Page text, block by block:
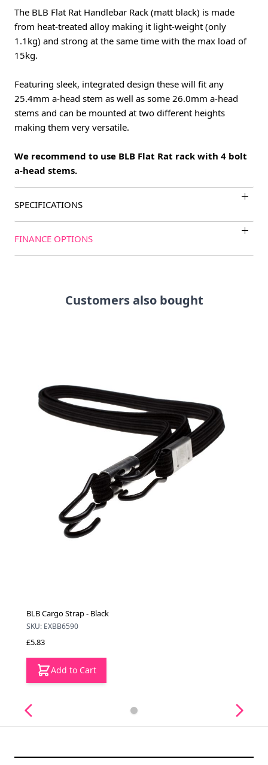
The BLB Flat Rat Handlebar Rack (matt black) is made
from heat-treated alloy making it light-weight (only
1.1kg) and strong at the same time with the max load of
15kg.
Featuring sleek, integrated design these will fit any
25.4mm a-head stem as well as some 26.0mm a-head
stems and can be mounted at two different heights
making them very versatile.
We recommend to use BLB Flat Rat rack with 4 bolt
a-head stems.
SPECIFICATIONS
FINANCE OPTIONS
Customers also bought
BLB Cargo Strap - Black
SKU: EXBB6590
£5.83
Add to Cart